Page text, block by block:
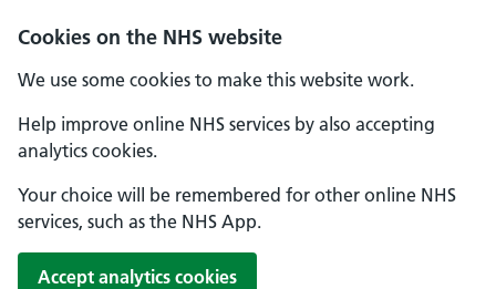
Cookies on the NHS website
We use some cookies to make this website work.
Help improve online NHS services by also accepting
analytics cookies.
Your choice will be remembered for other online NHS
services, such as the NHS App.
Accept analytics cookies